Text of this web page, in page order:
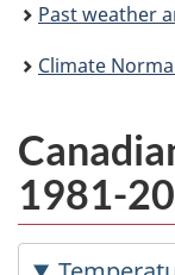
Past weather
Climate
1981-